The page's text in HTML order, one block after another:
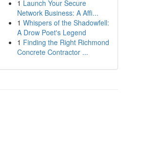
1 Launch Your Secure
Network Business: A Affi...
1 Whispers of the Shadowfell:
A Drow Poet's Legend
1 Finding the Right Richmond
Concrete Contractor ...